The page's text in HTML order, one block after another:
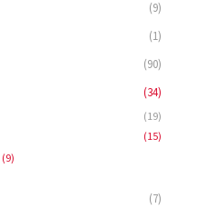
(9)
(1)
(90)
(34)
(19)
(15)
(9)
(7)